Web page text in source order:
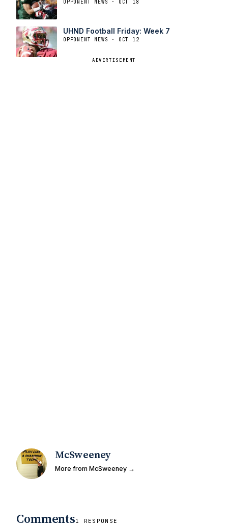
OPPONENT NEWS · OCT 18
UHND Football Friday: Week 7
OPPONENT NEWS · OCT 12
ADVERTISEMENT
McSweeney
More from McSweeney →
Comments1 RESPONSE